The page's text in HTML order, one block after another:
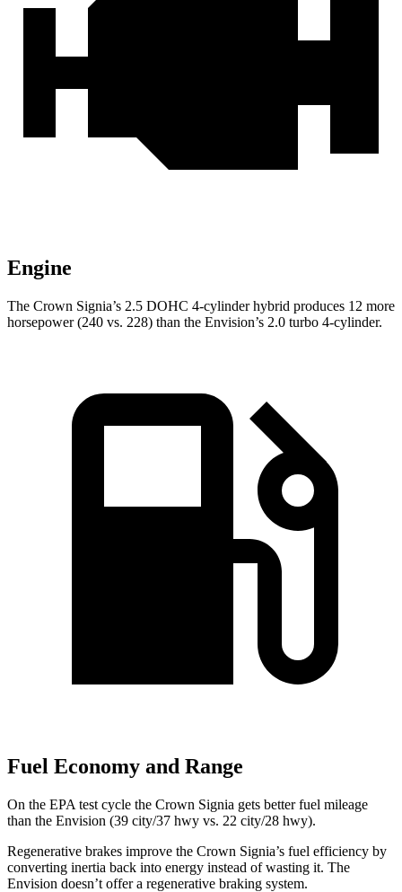
Engine
The Crown Signia’s 2.5 DOHC 4-cylinder hybrid produces 12 more
horsepower (240 vs. 228) than the Envision’s 2.0 turbo 4-cylinder.
Fuel Economy and Range
On the EPA test cycle the Crown Signia gets better fuel mileage
than the Envision (39 city/37 hwy vs. 22 city/28 hwy).
Regenerative brakes improve the Crown Signia’s fuel efficiency by
converting inertia back into energy instead of wasting it. The
Envision doesn’t offer a regenerative braking system.